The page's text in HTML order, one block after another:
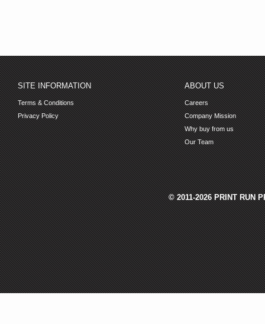
SITE INFORMATION
Terms & Conditions
Privacy Policy
ABOUT US
Careers
Company Mission
Why buy from us
Our Team
© 2011-2026 PRINT RUN